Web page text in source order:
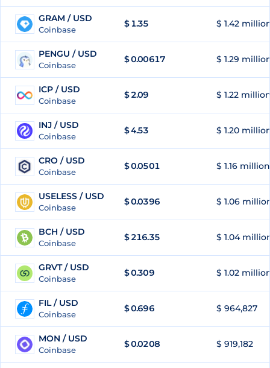
52 GRAM / USD
Coinbase
$ 1.35 $ 1.42
53 PENGU / USD
Coinbase
$0.00617 $ 1.29
54 ICP / USD
Coinbase
$2.09 $ 1.22
55 INJ / USD
Coinbase
$4.53 $ 1.20
56 CRO / USD
Coinbase
$0.0501 $ 1.16 million
57 USELESS / USD
Coinbase
$0.0396 $ 1.06
58 BCH / USD
Coinbase
$216.35 $ 1.04
59 GRVT / USD
Coinbase
$0.309 $ 1.02
60 FIL / USD
Coinbase
$0.696 $ 964,827
61 MON / USD
Coinbase
$0.0208 $ 919,182